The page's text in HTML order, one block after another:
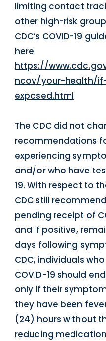
limiting contact
other high-risk
CDC’s COVID-19
here:
https://
ncov/your-health/
exposed.html
The CDC did not
recommendations
experiencing
and/or who have
19. With respect to
CDC still
pending receipt of
and if positive,
days following
CDC, individuals
COVID-19 should
only if their
they have been
(24) hours without
reducing